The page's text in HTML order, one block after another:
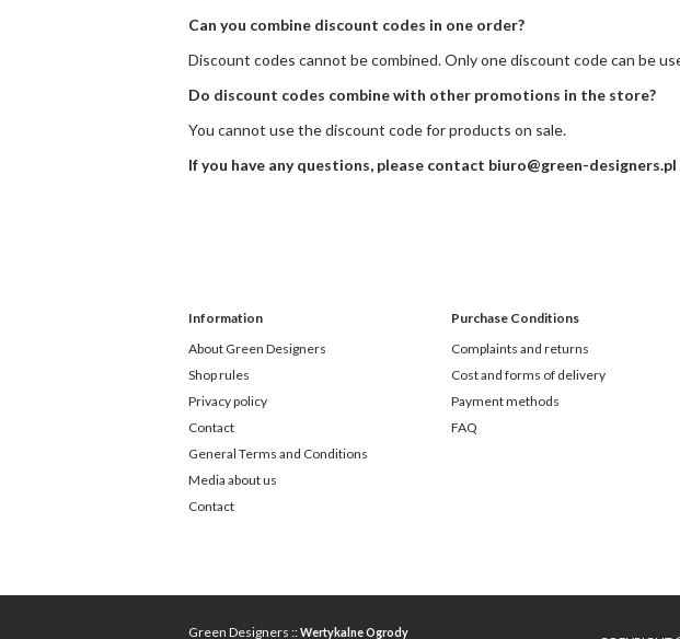
Can you combine discount codes in one order?
Discount codes cannot be combined. Only one discount code can be
Do discount codes combine with other promotions in the store?
You cannot use the discount code for products on sale.
If you have any questions, please contact biuro@green-designers.pl
Information
About Green Designers
Shop rules
Privacy policy
Contact
General Terms and Conditions
Media about us
Contact
Purchase Conditions
Complaints and returns
Cost and forms of delivery
Payment methods
FAQ
Green Designers ::Wertykalne Ogrody